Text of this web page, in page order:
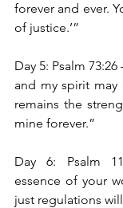
forever and ever.
of justice.’”
Day 5: Psalm
and my spirit
remains the
mine forever.”
Day 6: Psalm
essence of your
just regulations